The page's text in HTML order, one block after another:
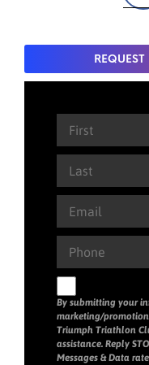
By submitting your
marketing/
Triumph Triathlon
assistance. Reply
Messages & Data